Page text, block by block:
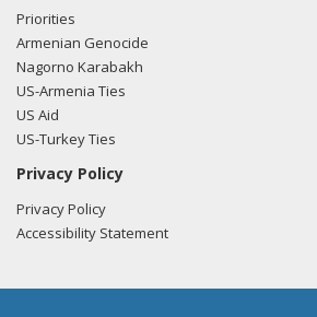
Priorities
Armenian Genocide
Nagorno Karabakh
US-Armenia Ties
US Aid
US-Turkey Ties
Privacy Policy
Privacy Policy
Accessibility Statement